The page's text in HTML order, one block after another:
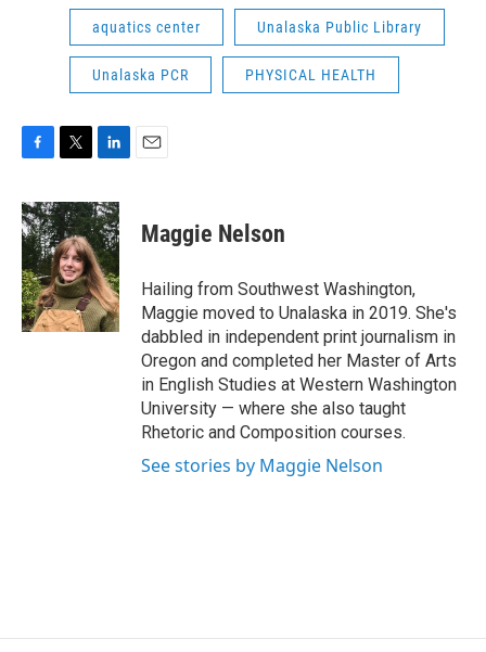
aquatics center Unalaska Public Library
Unalaska PCR PHYSICAL HEALTH
c
e
b
o
o
k
i
t
t
e
r
n
k
e
d
I
n
Maggie Nelson
Hailing from Southwest Washington,
Maggie moved to Unalaska in 2019. She's
dabbled in independent print journalism in
Oregon and completed her Master of Arts
in English Studies at Western Washington
University — where she also taught
Rhetoric and Composition courses.
See stories by Maggie Nelson